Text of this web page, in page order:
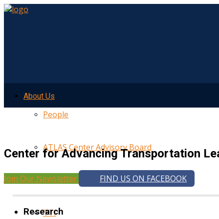
About Us
People
ATLAS Center Advisory Board
UMTRI
TTI
Center for Advancing Transportation
Join Our Newsletter FIND US ON FACEBOOK
Research